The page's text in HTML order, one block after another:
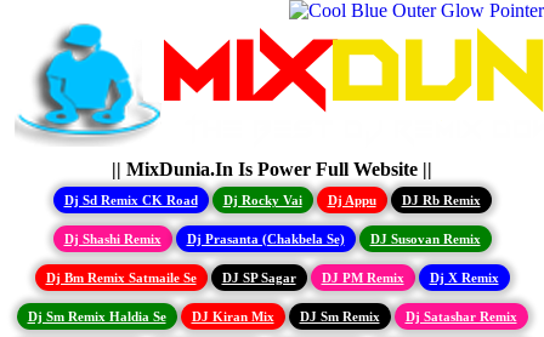
|| MixDunia.In Is Power Full Website ||
Dj Sd Remix CK Road Dj Rocky Vai Dj Appu DJ Rb Remix
Dj Shashi Remix Dj Prasanta (Chakbela Se) DJ Susovan Remix
Dj Bm Remix Satmaile Se DJ SP Sagar DJ PM Remix Dj X Remix
Dj Sm Remix Haldia Se DJ Kiran Mix DJ Sm Remix Dj Satashar Remix